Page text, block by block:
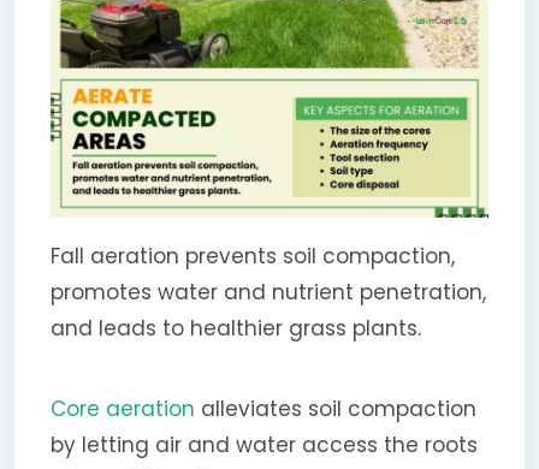
Fall aeration prevents soil compaction,
promotes water and nutrient penetration,
and leads to healthier grass plants.
Core aeration alleviates soil compaction
by letting air and water access the roots